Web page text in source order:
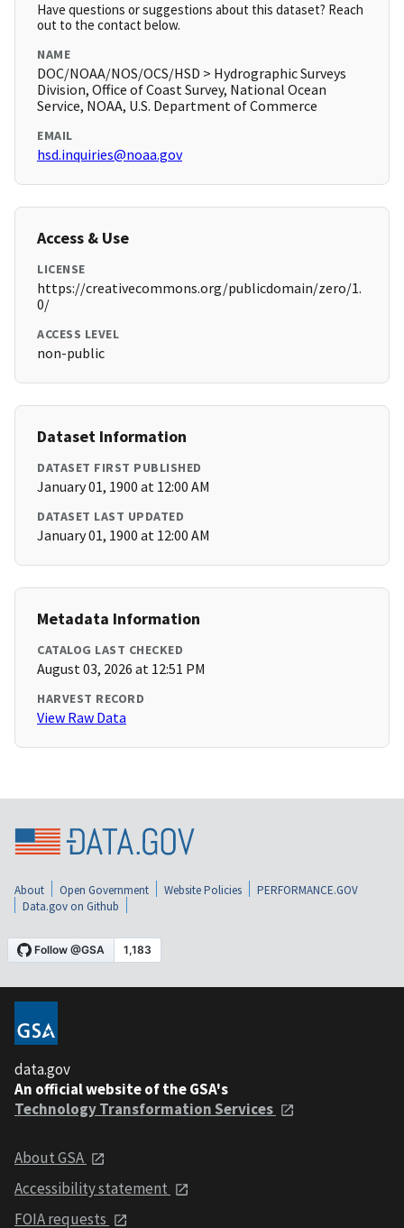
Have questions or suggestions about this dataset? Reach
out to the contact below.
NAME
DOC/NOAA/NOS/OCS/HSD > Hydrographic Surveys
Division, Office of Coast Survey, National Ocean
Service, NOAA, U.S. Department of Commerce
EMAIL
hsd.inquiries@noaa.gov
Access & Use
LICENSE
https://creativecommons.org/publicdomain/zero/1.
0/
ACCESS LEVEL
non-public
Dataset Information
DATASET FIRST PUBLISHED
January 01, 1900 at 12:00 AM
DATASET LAST UPDATED
January 01, 1900 at 12:00 AM
Metadata Information
CATALOG LAST CHECKED
August 03, 2026 at 12:51 PM
HARVEST RECORD
View Raw Data
About Open Government Website Policies
PERFORMANCE.GOV
Data.gov on Github
data.gov
An official website of the GSA's
Technology Transformation Services
About GSA
Accessibility statement
FOIA requests